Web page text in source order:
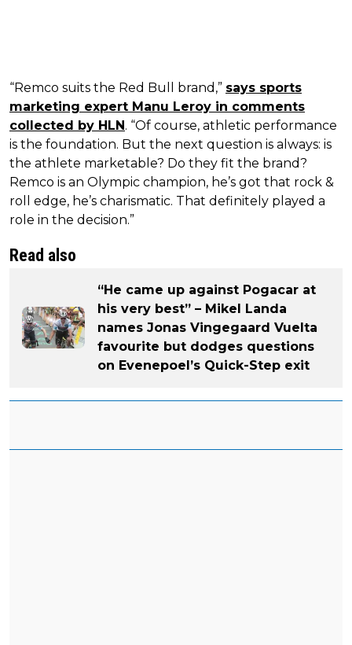
“Remco suits the Red Bull brand,” says sports
marketing expert Manu Leroy in comments
collected by HLN. “Of course, athletic performance
is the foundation. But the next question is always: is
the athlete marketable? Do they fit the brand?
Remco is an Olympic champion, he’s got that rock &
roll edge, he’s charismatic. That definitely played a
role in the decision.”
Read also
“He came up against Pogacar at
his very best” – Mikel Landa
names Jonas Vingegaard Vuelta
favourite but dodges questions
on Evenepoel’s Quick-Step exit